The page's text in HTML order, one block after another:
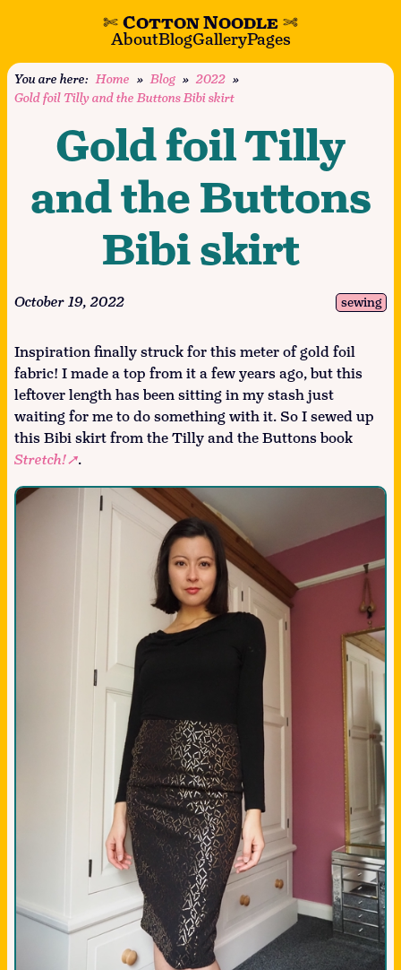
✄ Cotton Noodle ✄
AboutBlogGalleryPages
You are here: Home » Blog » 2022 »
Gold foil Tilly and the Buttons Bibi skirt
Gold foil Tilly
and the Buttons
Bibi skirt
October 19, 2022 sewing
Inspiration finally struck for this meter of gold foil
fabric! I made a top from it a few years ago, but this
leftover length has been sitting in my stash just
waiting for me to do something with it. So I sewed up
this Bibi skirt from the Tilly and the Buttons book
Stretch!
.